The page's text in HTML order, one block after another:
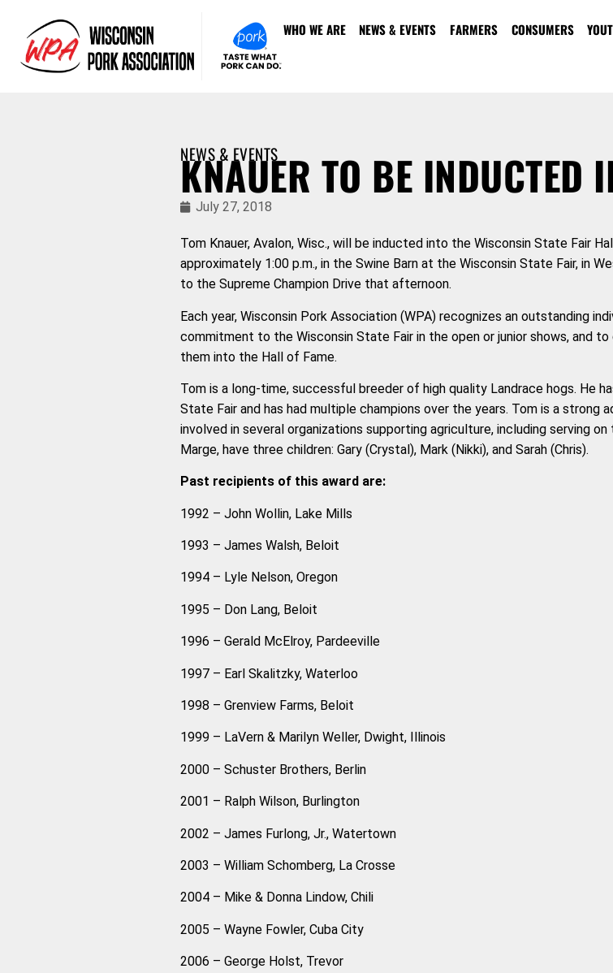
WHO WE ARE NEWS & EVENTS FARMERS CONSUMERS
NEWS & EVENTS
KNAUER TO BE INDUCTED
July 27, 2018
Tom Knauer, Avalon, Wisc., will be inducted into the Wisconsin State Fair
approximately 1:00 p.m., in the Swine Barn at the Wisconsin State Fair, in
to the Supreme Champion Drive that afternoon.
Each year, Wisconsin Pork Association (WPA) recognizes an outstanding
commitment to the Wisconsin State Fair in the open or junior shows, and
them into the Hall of Fame.
Tom is a long-time, successful breeder of high quality Landrace hogs. He
State Fair and has had multiple champions over the years. Tom is a strong
involved in several organizations supporting agriculture, including serving
Marge, have three children: Gary (Crystal), Mark (Nikki), and Sarah (Chris).
Past recipients of this award are:
1992 – John Wollin, Lake Mills
1993 – James Walsh, Beloit
1994 – Lyle Nelson, Oregon
1995 – Don Lang, Beloit
1996 – Gerald McElroy, Pardeeville
1997 – Earl Skalitzky, Waterloo
1998 – Grenview Farms, Beloit
1999 – LaVern & Marilyn Weller, Dwight, Illinois
2000 – Schuster Brothers, Berlin
2001 – Ralph Wilson, Burlington
2002 – James Furlong, Jr., Watertown
2003 – William Schomberg, La Crosse
2004 – Mike & Donna Lindow, Chili
2005 – Wayne Fowler, Cuba City
2006 – George Holst, Trevor